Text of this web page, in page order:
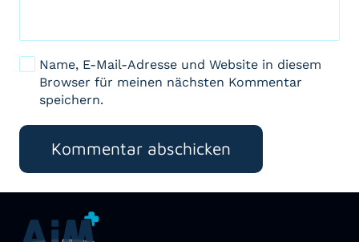
Name, E-Mail-Adresse und Website in diesem
Browser für meinen nächsten Kommentar
speichern.
Kommentar abschicken